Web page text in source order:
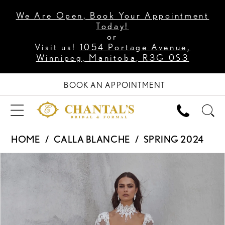
We Are Open, Book Your Appointment
Today!
or
Visit us! 1054 Portage Avenue,
Winnipeg, Manitoba, R3G 0S3
BOOK AN APPOINTMENT
HOME CALLA BLANCHE
SPRING 2024